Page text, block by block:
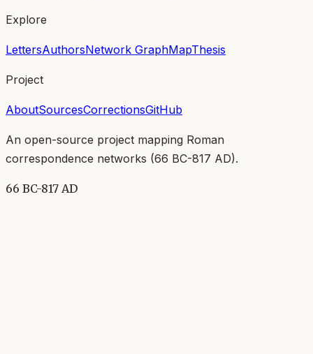
Explore
LettersAuthorsNetwork GraphMapThesis
Project
AboutSourcesCorrectionsGitHub
An open-source project mapping Roman
correspondence networks (66 BC-817 AD).
66 BC-817 AD